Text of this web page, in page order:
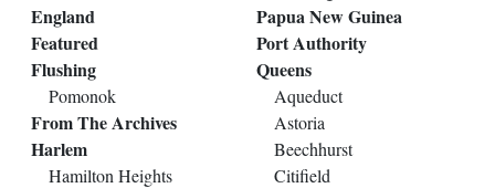
England
Featured
Flushing
Pomonok
From The Archives
Harlem
Hamilton Heights
Papua New Guinea
Port Authority
Queens
Aqueduct
Astoria
Beechhurst
Citifield